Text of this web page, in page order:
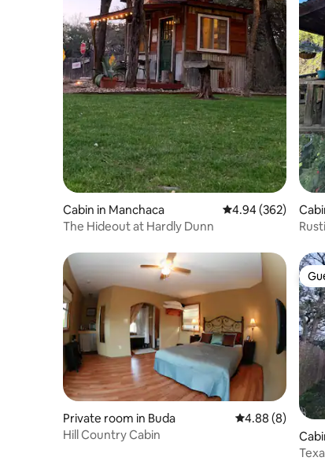
Cabin in Manchaca 4.94 out of 5
4.94 (362)
The Hideout at Hardly Dunn
Private room in Buda 4.88 out of 5
4.88 (8)
Hill Country Cabin